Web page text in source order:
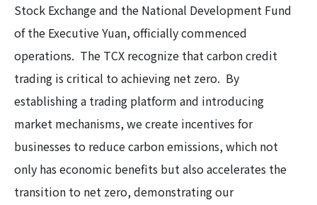
Stock Exchange and the National Development Fund
of the Executive Yuan, officially commenced
operations. The TCX recognize that carbon credit
trading is critical to achieving net zero. By
establishing a trading platform and introducing
market mechanisms, we create incentives for
businesses to reduce carbon emissions, which not
only has economic benefits but also accelerates the
transition to net zero, demonstrating our